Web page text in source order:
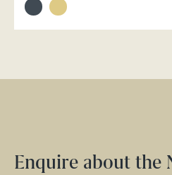
Enquire about the